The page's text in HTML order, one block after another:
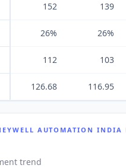
152 139
26% 26%
112 103
126.68 116.95
AUTOMATION INDIA
trend